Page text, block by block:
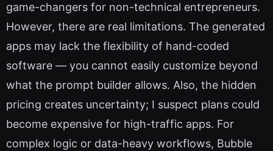
game-changers for non-technical entrepreneurs.
However, there are real limitations. The generated
apps may lack the flexibility of hand-coded
software — you cannot easily customize beyond
what the prompt builder allows. Also, the hidden
pricing creates uncertainty; I suspect plans could
become expensive for high-traffic apps. For
complex logic or data-heavy workflows, Bubble